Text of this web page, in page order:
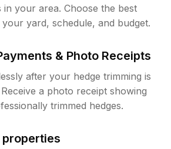
in your area. Choose the best
yard, schedule, and budget.
& Photo Receipts
after your hedge trimming is
a photo receipt showing
trimmed hedges.